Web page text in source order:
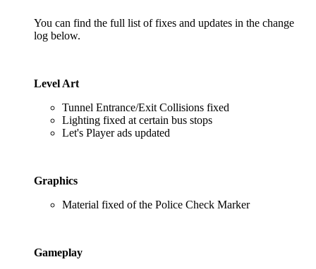
You can find the full list of fixes and updates in the change
log below.
Level Art
Tunnel Entrance/Exit Collisions fixed
Lighting fixed at certain bus stops
Let's Player ads updated
Graphics
Material fixed of the Police Check Marker
Gameplay